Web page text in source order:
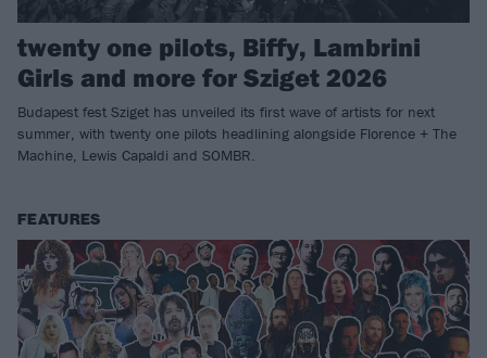
twenty one pilots, Biffy, Lambrini
Girls and more for Sziget 2026
Budapest fest Sziget has unveiled its first wave of artists for next
summer, with twenty one pilots headlining alongside Florence + The
Machine, Lewis Capaldi and SOMBR.
FEATURES